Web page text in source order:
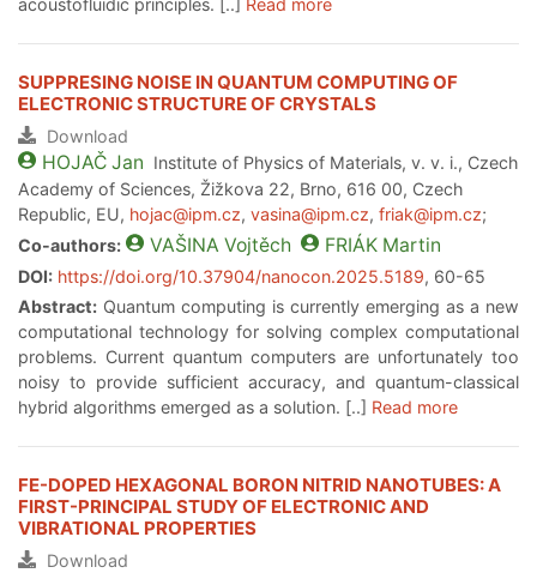
acoustofluidic principles. [..] Read more
SUPPRESING NOISE IN QUANTUM COMPUTING OF
ELECTRONIC STRUCTURE OF CRYSTALS
Download
HOJAČJan Institute of Physics of Materials, v. v. i., Czech
Academy of Sciences, Žižkova 22, Brno, 616 00, Czech
Republic, EU, hojac@ipm.cz, vasina@ipm.cz, friak@ipm.cz;
Co-authors:
VAŠINA Vojtěch FRIÁKMartin
DOI: https://doi.org/10.37904/nanocon.2025.5189, 60-65
Abstract: Quantum computing is currently emerging as a new
computational technology for solving complex computational
problems. Current quantum computers are unfortunately too
noisy to provide sufficient accuracy, and quantum-classical
hybrid algorithms emerged as a solution. [..] Read more
FE-DOPED HEXAGONAL BORON NITRID NANOTUBES: A
FIRST-PRINCIPAL STUDY OF ELECTRONIC AND
VIBRATIONAL PROPERTIES
Download